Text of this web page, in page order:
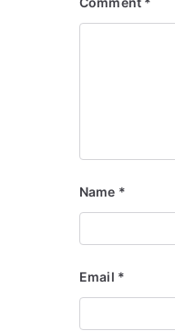
Name *
Email *